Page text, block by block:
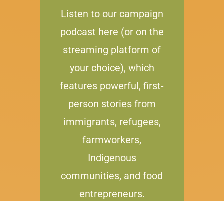
Listen to our campaign
podcast here (or on the
streaming platform of
your choice), which
features powerful, first-
person stories from
immigrants, refugees,
farmworkers,
Indigenous
communities, and food
entrepreneurs.